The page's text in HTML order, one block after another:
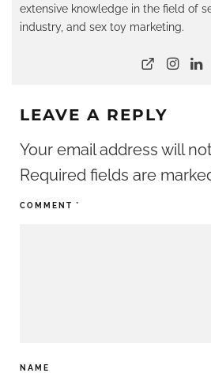
extensive knowledge in the field of
industry, and sex toy marketing.
LEAVE A REPLY
Your email address will
Required fields are
COMMENT *
NAME